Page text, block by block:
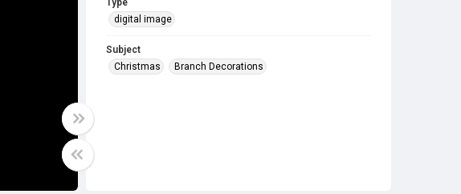
Type
digital image
Subject
Christmas
Branch Decorations